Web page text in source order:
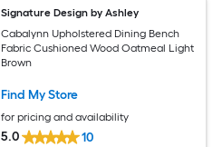
Signature Design by Ashley
Cabalynn Upholstered Dining Bench
Fabric Cushioned Wood Oatmeal Light
Brown
Find My Store
for pricing and availability
5.0 10